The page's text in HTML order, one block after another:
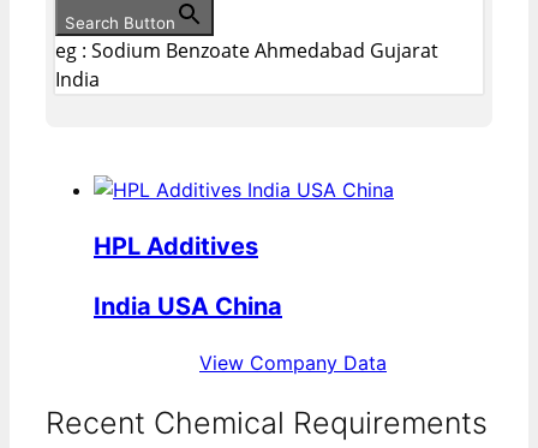
Search Button
eg : Sodium Benzoate Ahmedabad Gujarat
India
HPL Additives
India USA China
View Company Data
Recent Chemical Requirements